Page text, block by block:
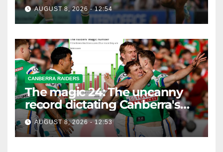
AUGUST 8, 2026 - 12:54
CANBERRA RAIDERS
The magic 24: The uncanny
record dictating Canberra's
season survival against
Newcastle
AUGUST 8, 2026 - 12:53